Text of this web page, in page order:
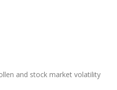
and stock market volatility